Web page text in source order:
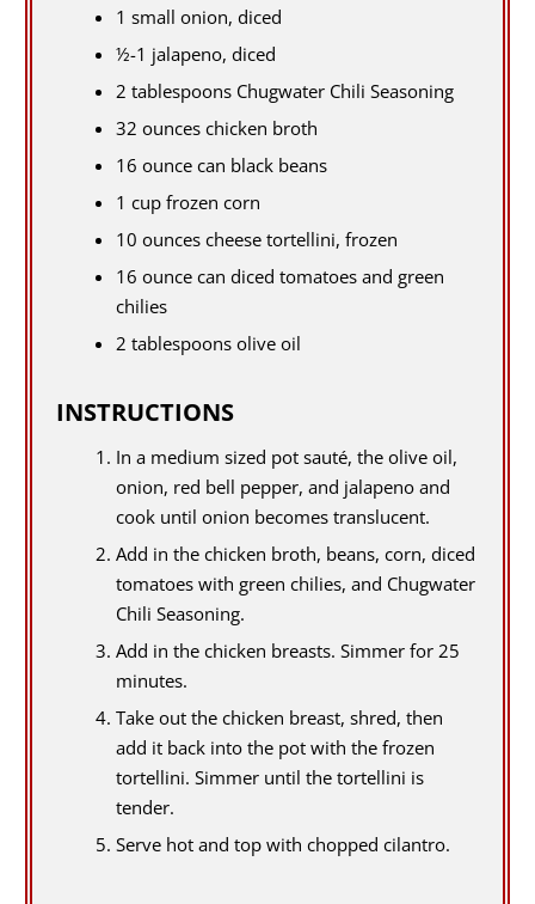
1 small onion, diced
½-1 jalapeno, diced
2 tablespoons Chugwater Chili Seasoning
32 ounces chicken broth
16 ounce can black beans
1 cup frozen corn
10 ounces cheese tortellini, frozen
16 ounce can diced tomatoes and green
chilies
2 tablespoons olive oil
INSTRUCTIONS
In a medium sized pot sauté, the olive oil,
onion, red bell pepper, and jalapeno and
cook until onion becomes translucent.
Add in the chicken broth, beans, corn, diced
tomatoes with green chilies, and Chugwater
Chili Seasoning.
Add in the chicken breasts. Simmer for 25
minutes.
Take out the chicken breast, shred, then
add it back into the pot with the frozen
tortellini. Simmer until the tortellini is
tender.
Serve hot and top with chopped cilantro.